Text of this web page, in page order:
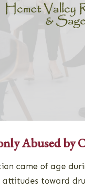
Abused by
came of age
toward